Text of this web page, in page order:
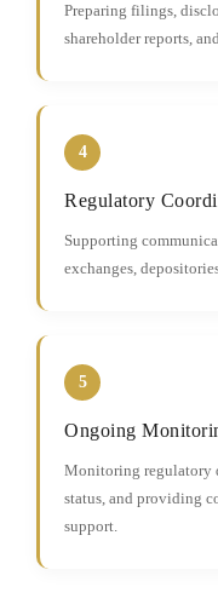
Preparing filings,
shareholder reports,
4
Regulatory
Supporting
exchanges,
5
Ongoing
Monitoring regulatory
status, and providing
support.